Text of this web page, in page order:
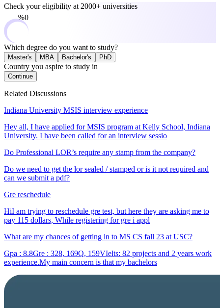
Check your eligibility at 2000+ universities
0%
Which degree do you want to study?
Master's MBA Bachelor's PhD
Country you aspire to study in
Continue
Related Discussions
Indiana University MSIS interview experience
Hey all, I have applied for MSIS program at Kelly School, Indiana
University. I have been called for an interview sessio
Do Professional LOR’s require any stamp from the company?
Do we need to get the lor sealed / stamped or is it not required and
can we submit a pdf?
Gre reschedule
HiI am trying to reschedule gre test, but here they are asking me to
pay 115 dollars, While registering for gre i appl
What are my chances of getting in to MS CS fall 23 at USC?
Gpa : 8.8Gre : 328, 169Q, 159VIelts: 82 projects and 2 years work
experience.My main concern is that my bachelors